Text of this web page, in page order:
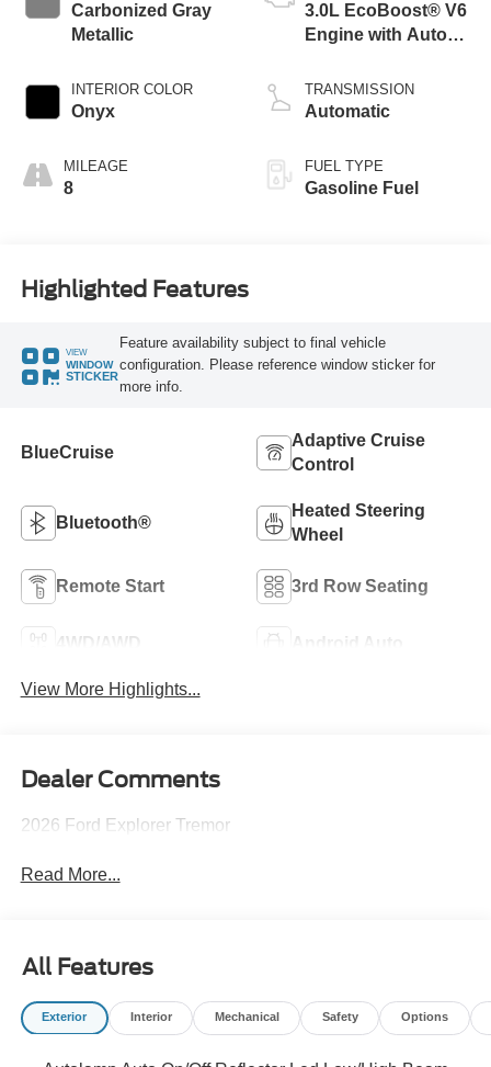
Carbonized Gray
Metallic
INTERIOR COLOR
Onyx
MILEAGE
8
3.0L EcoBoost® V6
Engine with Auto
Technology
TRANSMISSION
Automatic
FUEL TYPE
Gasoline Fuel
Highlighted Features
VIEW
WINDOW
STICKER
Feature availability subject to final vehicle
configuration. Please reference window sticker for
more info.
BlueCruise
Adaptive Cruise
Control
Bluetooth®
Heated Steering
Wheel
Remote Start 3rd Row Seating
4WD/AWD Android Auto
View More Highlights...
Dealer Comments
2026 Ford Explorer Tremor
Read More...
All Features
Exterior Interior Mechanical Safety Options